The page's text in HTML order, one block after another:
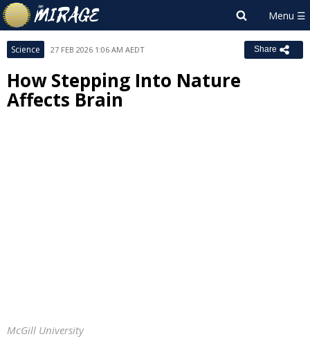
Science 27 FEB 2026 1:06 AM AEDT Share
How Stepping Into Nature
Affects Brain
McGill University